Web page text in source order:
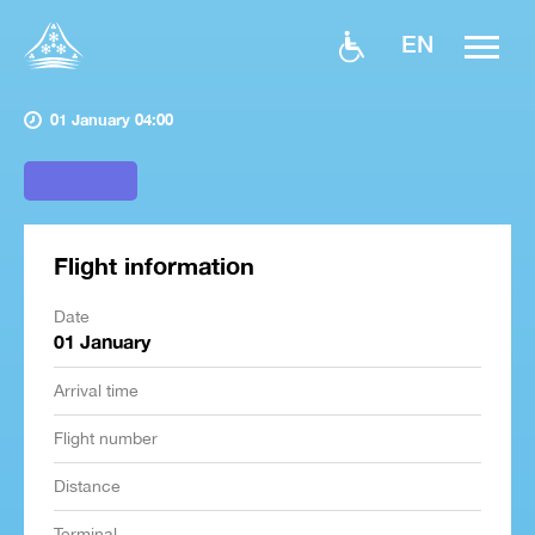
EN
01 January 04:00
Flight information
Date
01 January
Arrival time
Flight number
Distance